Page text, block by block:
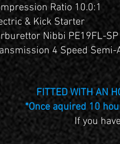
Ratio 10.0:1
& Kick Starter
Nibbi PE19FL-
4 Speed
FITTED WITH AN
*Once aquired 10
If you